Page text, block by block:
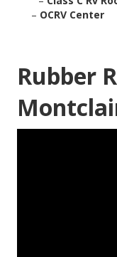
– OCRV Center
Rubber